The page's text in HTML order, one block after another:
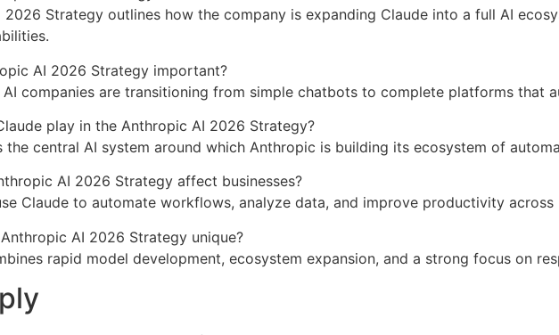
2026 Strategy outlines how the company is expanding Claude into a full AI
AI 2026 Strategy important?
companies are transitioning from simple chatbots to complete platforms that
play in the Anthropic AI 2026 Strategy?
the central AI system around which Anthropic is building its ecosystem of
AI 2026 Strategy affect businesses?
Claude to automate workflows, analyze data, and improve productivity
AI 2026 Strategy unique?
rapid model development, ecosystem expansion, and a strong focus on